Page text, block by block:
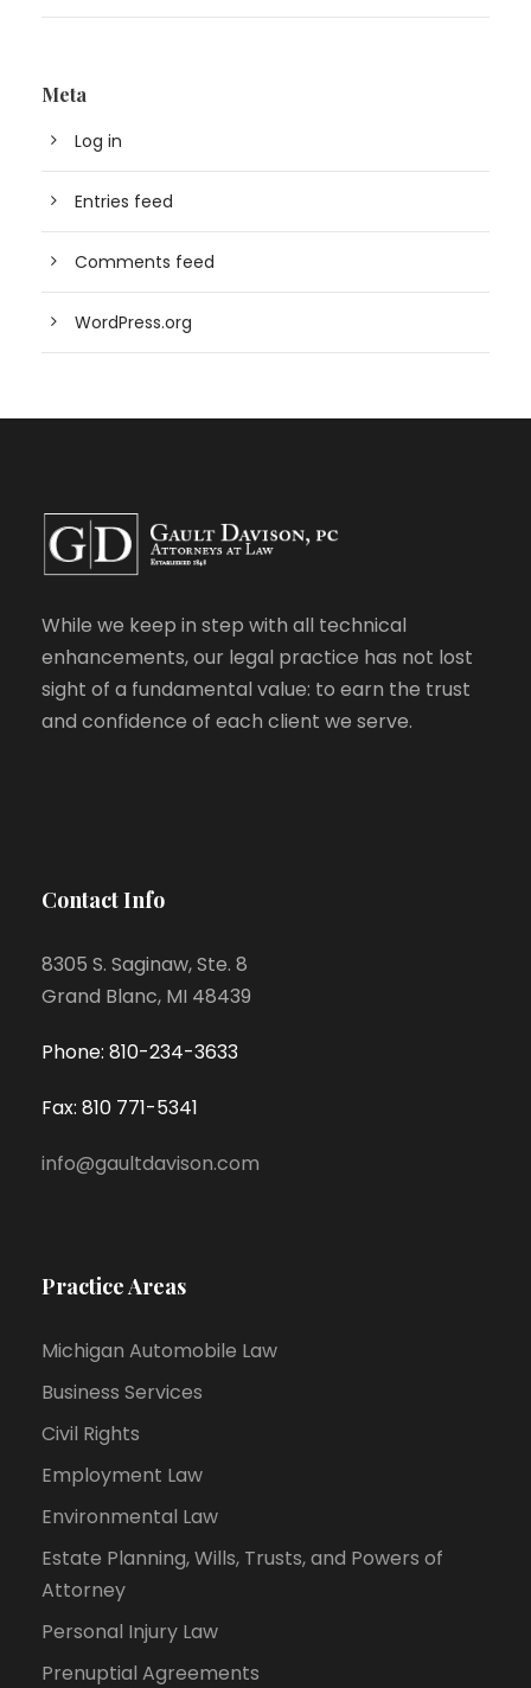
Meta
Log in
Entries feed
Comments feed
WordPress.org
While we keep in step with all technical
enhancements, our legal practice has not lost
sight of a fundamental value: to earn the trust
and confidence of each client we serve.
Contact Info
8305 S. Saginaw, Ste. 8
Grand Blanc, MI 48439
Phone: 810-234-3633
Fax: 810 771-5341
info@gaultdavison.com
Practice Areas
Michigan Automobile Law
Business Services
Civil Rights
Employment Law
Environmental Law
Estate Planning, Wills, Trusts, and Powers of
Attorney
Personal Injury Law
Prenuptial Agreements